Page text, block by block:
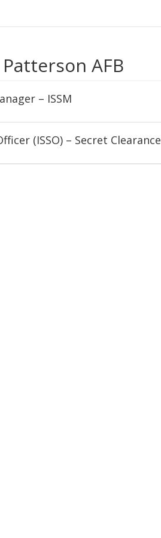
AFB
– ISSM
(ISSO) – Secret Clearance